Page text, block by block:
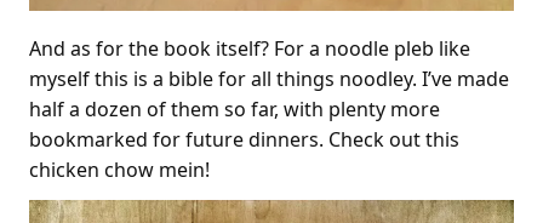
And as for the book itself? For a noodle pleb like
myself this is a bible for all things noodley. I’ve made
half a dozen of them so far, with plenty more
bookmarked for future dinners. Check out this
chicken chow mein!